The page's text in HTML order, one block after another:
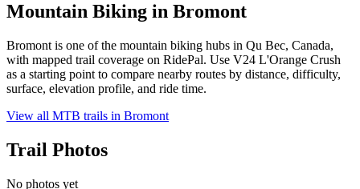
Mountain Biking in Bromont
Bromont is one of the mountain biking hubs in Qu Bec, Canada,
with mapped trail coverage on RidePal. Use V24 L'Orange Crush
as a starting point to compare nearby routes by distance, difficulty,
surface, elevation profile, and ride time.
View all MTB trails in Bromont
Trail Photos
No photos yet